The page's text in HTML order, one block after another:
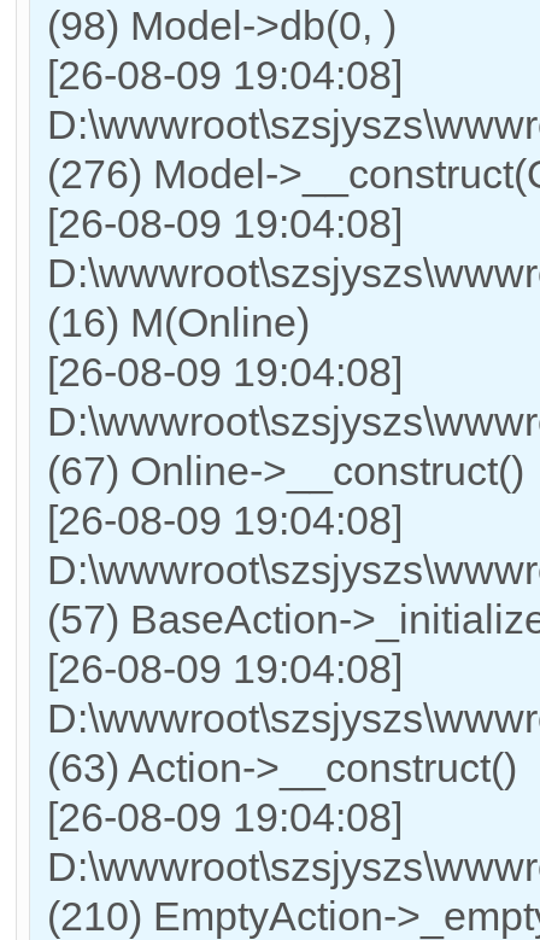
(98) Model->db(0, )
[26-08-09 19:04:08]
(276) Model-
[26-08-09 19:04:08]
(16) M(Online)
[26-08-09 19:04:08]
(67) Online->__construct()
[26-08-09 19:04:08]
(57) BaseAction-
[26-08-09 19:04:08]
(63) Action->__construct()
[26-08-09 19:04:08]
(210) EmptyAction-